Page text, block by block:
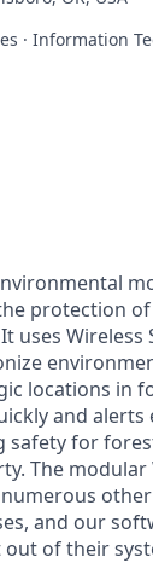
· Information
protection
uses Wireless
locations in
and alerts
safety for
The modular
and our
of their